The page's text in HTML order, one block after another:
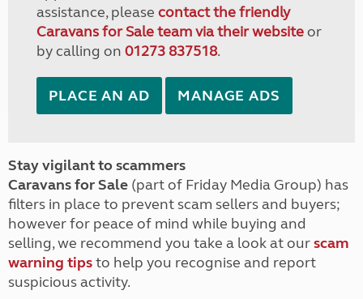
assistance, please contact the friendly
Caravans for Sale team via their websiteor
by calling on 01273 837518.
PLACE AN AD MANAGE ADS
Stay vigilant to scammers
Caravans for Sale (part of Friday Media Group) has
filters in place to prevent scam sellers and buyers;
however for peace of mind while buying and
selling, we recommend you take a look at ourscam
warning tipsto help you recognise and report
suspicious activity.